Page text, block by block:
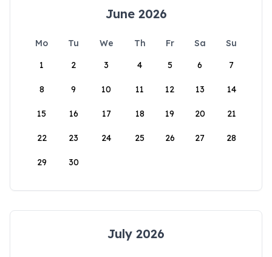
June 2026
Mo Tu We Th Fr Sa
Su
1
2 3 4 5 6 7
8 9 10 11 12 13 14
15 16 17 18 19 20 21
22 23 24 25 26 27 28
29 30
July 2026